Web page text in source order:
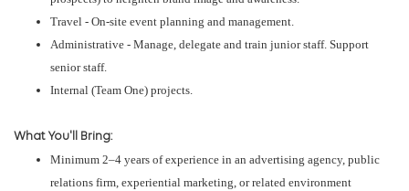
Travel - On-site event planning and management.
Administrative - Manage, delegate and train junior staff. Support
senior staff.
Internal (Team One) projects.
What You'll Bring:
Minimum 2–4 years of experience in an advertising agency, public
relations firm, experiential marketing, or related environment